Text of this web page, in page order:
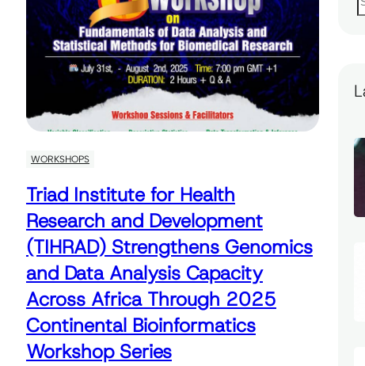
WORKSHOPS
Triad Institute for Health
Research and Development
(TIHRAD) Strengthens Genomics
and Data Analysis Capacity
Across Africa Through 2025
Continental Bioinformatics
Workshop Series
e
h